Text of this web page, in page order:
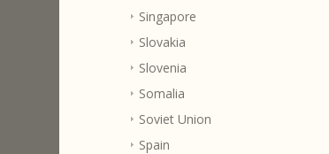
Singapore
Slovakia
Slovenia
Somalia
Soviet Union
Spain